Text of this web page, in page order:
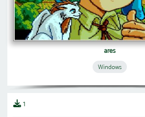
ares
Windows
1